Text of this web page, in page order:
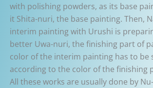
with polishing powders, as its base
it Shita-nuri, the base painting. Then,
interim painting with Urushi is
better Uwa-nuri, the finishing part of
color of the interim painting has to be
according to the color of the finishing
All these works are usually done by